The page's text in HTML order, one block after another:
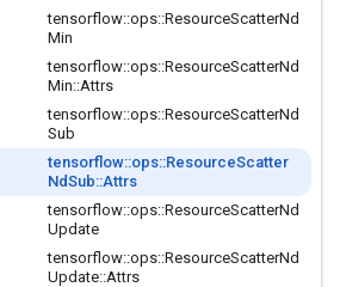
tensorflow::ops::ResourceScatterNd
Min
tensorflow::ops::ResourceScatterNd
Min::Attrs
tensorflow::ops::ResourceScatterNd
Sub
tensorflow::ops::ResourceScatter
NdSub::Attrs
tensorflow::ops::ResourceScatterNd
Update
tensorflow::ops::ResourceScatterNd
Update::Attrs